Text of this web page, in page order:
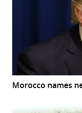
Morocco names